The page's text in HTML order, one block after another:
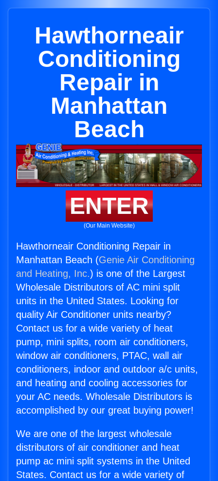
Hawthorneair
Conditioning
Repair in
Manhattan
Beach
ENTER
(Our Main Website)
Hawthorneair Conditioning Repair in
Manhattan Beach (Genie Air Conditioning
and Heating, Inc.) is one of the Largest
Wholesale Distributors of AC mini split
units in the United States. Looking for
quality Air Conditioner units nearby?
Contact us for a wide variety of heat
pump, mini splits, room air conditioners,
window air conditioners, PTAC, wall air
conditioners, indoor and outdoor a/c units,
and heating and cooling accessories for
your AC needs. Wholesale Distributors is
accomplished by our great buying power!
We are one of the largest wholesale
distributors of air conditioner and heat
pump ac mini split systems in the United
States. Contact us for a wide variety of